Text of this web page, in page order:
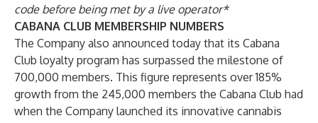
code before being met by a live operator*
CABANA CLUB MEMBERSHIP NUMBERS
The Company also announced today that its Cabana
Club loyalty program has surpassed the milestone of
700,000 members. This figure represents over 185%
growth from the 245,000 members the Cabana Club had
when the Company launched its innovative cannabis